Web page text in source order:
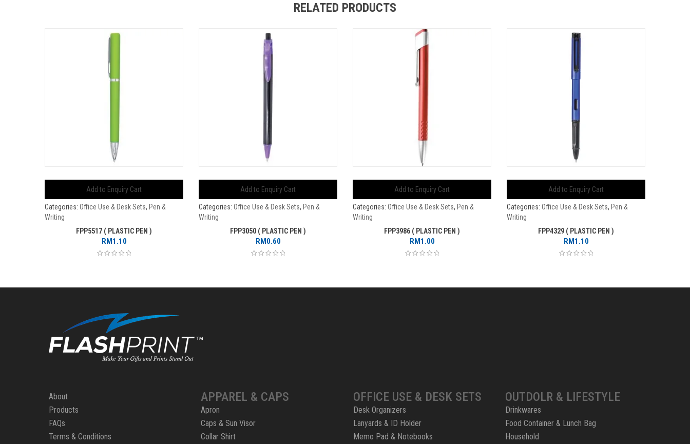
RELATED PRODUCTS
Add to Enquiry Cart
Categories: Office Use & Desk Sets, Pen &
Writing
FPP5517 ( PLASTIC PEN )
RM1.10
Add to Enquiry Cart
Categories: Office Use & Desk Sets, Pen &
Writing
FPP3050 ( PLASTIC PEN )
RM0.60
Add to Enquiry Cart
Categories: Office Use & Desk Sets, Pen &
Writing
FPP3986 ( PLASTIC PEN )
RM1.00
Add to Enquiry Cart
Categories: Office Use & Desk Sets, Pen &
Writing
FPP4329 ( PLASTIC PEN )
RM1.10
About
Products
FAQs
Terms & Conditions
APPAREL & CAPS
Apron
Caps & Sun Visor
Collar Shirt
OFFICE USE & DESK SETS
Desk Organizers
Lanyards & ID Holder
Memo Pad & Notebooks
OUTDOLR & LIFESTYLE
Drinkwares
Food Container & Lunch Bag
Household